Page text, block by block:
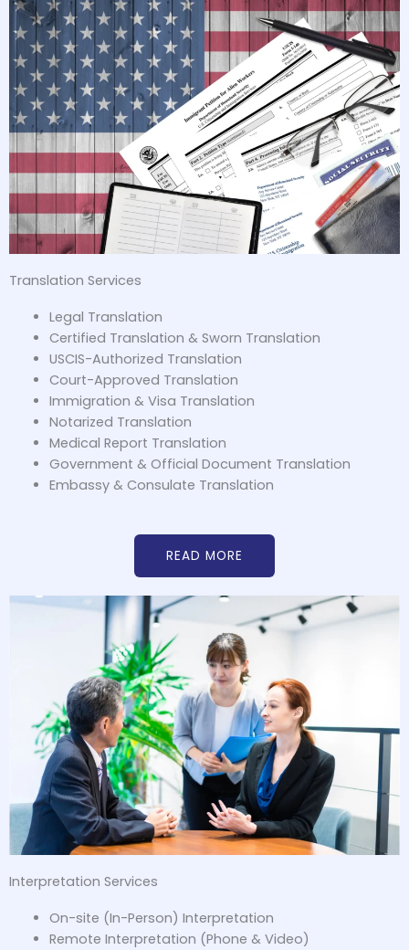
Translation Services
Legal Translation
Certified Translation & Sworn Translation
USCIS-Authorized Translation
Court-Approved Translation
Immigration & Visa Translation
Notarized Translation
Medical Report Translation
Government & Official Document Translation
Embassy & Consulate Translation
READ MORE
Interpretation Services
On-site (In-Person) Interpretation
Remote Interpretation (Phone & Video)